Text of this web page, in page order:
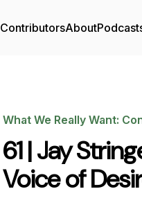
ContributorsAbout
What We Really Want:
61 | Jay
Voice of